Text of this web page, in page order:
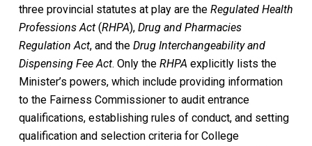
three provincial statutes at play are the Regulated Health
Professions Act(RHPA), Drug and Pharmacies
Regulation Act, and the Drug Interchangeability and
Dispensing Fee Act. Only the RHPA explicitly lists the
Minister’s powers, which include providing information
to the Fairness Commissioner to audit entrance
qualifications, establishing rules of conduct, and setting
qualification and selection criteria for College